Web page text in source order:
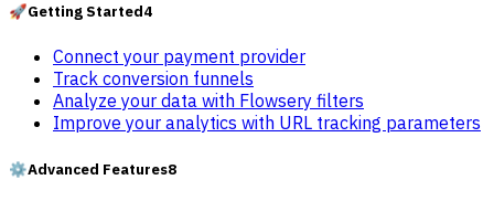
🚀Getting Started4
Connect your payment provider
Track conversion funnels
Analyze your data with Flowsery filters
Improve your analytics with URL tracking parameters
⚙️Advanced Features8